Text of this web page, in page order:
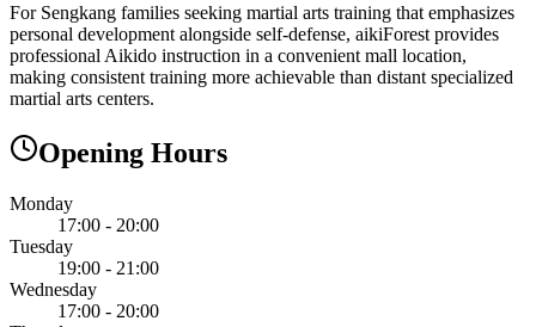
For Sengkang families seeking martial arts training that emphasizes
personal development alongside self-defense, aikiForest provides
professional Aikido instruction in a convenient mall location,
making consistent training more achievable than distant specialized
martial arts centers.
Opening Hours
Monday
17:00 - 20:00
Tuesday
19:00 - 21:00
Wednesday
17:00 - 20:00